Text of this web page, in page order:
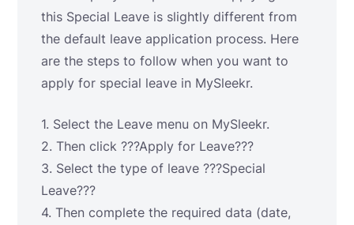
this Special Leave is slightly different from
the default leave application process. Here
are the steps to follow when you want to
apply for special leave in MySleekr.
1. Select the Leave menu on MySleekr.
2. Then click ???Apply for Leave???
3. Select the type of leave ???Special
Leave???
4. Then complete the required data (date,